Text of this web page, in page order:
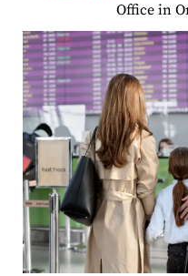
Office in